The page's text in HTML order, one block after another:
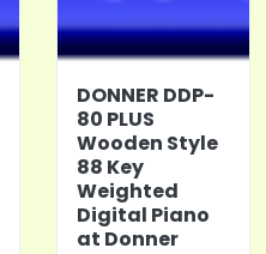
DONNER DDP-
80 PLUS
Wooden Style
88 Key
Weighted
Digital Piano
at Donner